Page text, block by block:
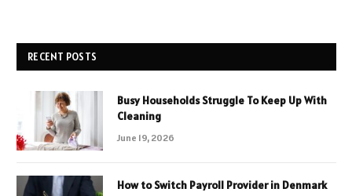
RECENT POSTS
Busy Households Struggle To Keep Up With
Cleaning
June 19, 2026
How to Switch Payroll Provider in Denmark